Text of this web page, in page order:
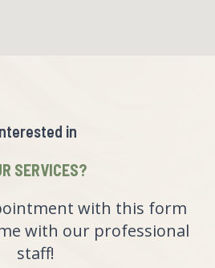
in
SERVICES?
with this form
with our professional
staff!